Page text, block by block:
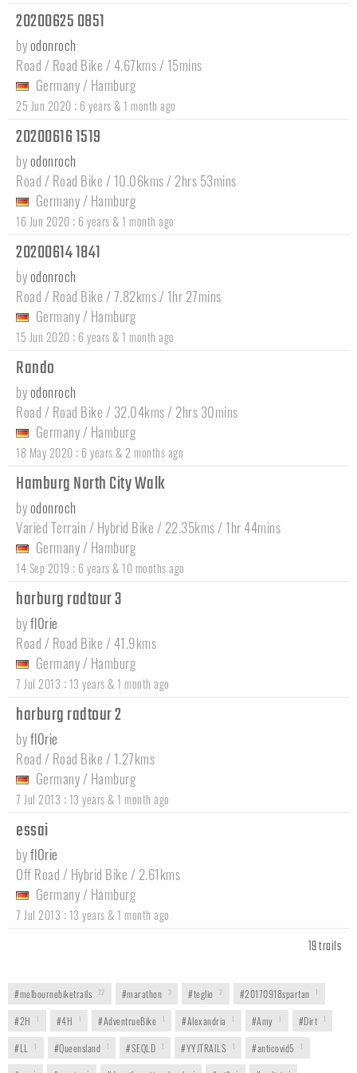
20200625 0851
byodonroch
Road / Road Bike / 4.67kms / 15mins
Germany / Hamburg
25 Jun 2020 : 6 years & 1 month ago
20200616 1519
byodonroch
Road / Road Bike / 10.06kms / 2hrs 53mins
Germany / Hamburg
16 Jun 2020 : 6 years & 1 month ago
20200614 1841
byodonroch
Road / Road Bike / 7.82kms / 1hr 27mins
Germany / Hamburg
15 Jun 2020 : 6 years & 1 month ago
Rando
byodonroch
Road / Road Bike / 32.04kms / 2hrs 30mins
Germany / Hamburg
18 May 2020 : 6 years & 2 months ago
Hamburg North City Walk
byodonroch
Varied Terrain / Hybrid Bike / 22.35kms / 1hr 44mins
Germany / Hamburg
14 Sep 2019 : 6 years & 10 months ago
harburg radtour 3
byfl0rie
Road / Road Bike / 41.9kms
Germany / Hamburg
7 Jul 2013 : 13 years & 1 month ago
harburg radtour 2
byfl0rie
Road / Road Bike / 1.27kms
Germany / Hamburg
7 Jul 2013 : 13 years & 1 month ago
essai
byfl0rie
Off Road / Hybrid Bike / 2.61kms
Germany / Hamburg
7 Jul 2013 : 13 years & 1 month ago
19 trails
#melbournebiketrails 22 #marathon 3 #teglio 2 #20170918spartan 1
#2H 1 #4H 1 #AdventrueBike 1 #Alexandria 1 #Amy 1 #Dirt 1
#LL 1 #Queensland 1 #SEQLD 1 #YYJTRAILS 1 #anticovid5 1